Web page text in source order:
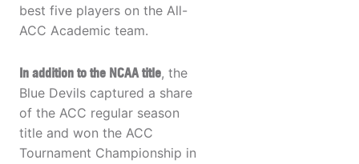
best five players on the All-
ACC Academic team.
In addition to the NCAA title, the
Blue Devils captured a share
of the ACC regular season
title and won the ACC
Tournament Championship in